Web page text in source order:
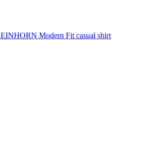
EINHORN Modern Fit casual shirt